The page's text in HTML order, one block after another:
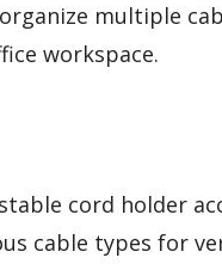
multiple
workspace.
cord holder
cable types for